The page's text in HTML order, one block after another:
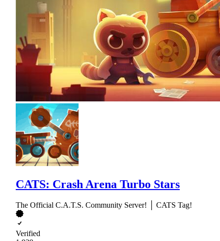
CATS: Crash Arena Turbo Stars
The Official C.A.T.S. Community Server! │ CATS Tag!
Verified